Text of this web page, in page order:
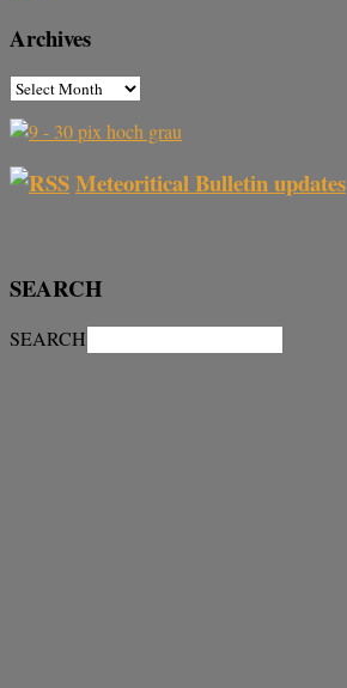
Archives
Meteoritical Bulletin updates
SEARCH
SEARCH